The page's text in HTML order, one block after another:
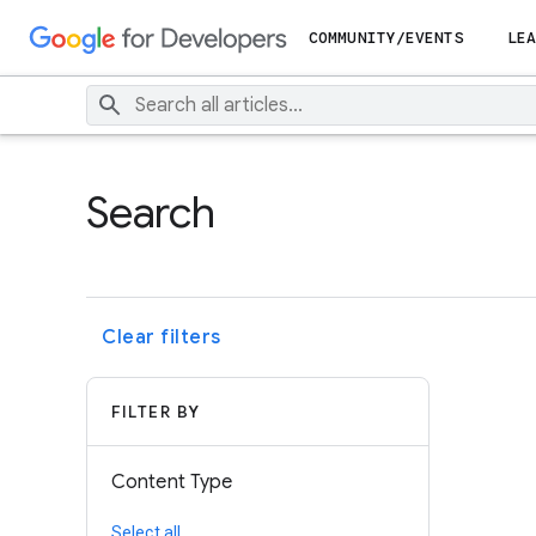
COMMUNITY/EVENTS
Search
Clear filters
FILTER BY
Content Type